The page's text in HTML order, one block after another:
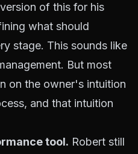
of this for his
what should
stage. This sounds like
But most
on the owner's intuition
and that intuition
tool. Robert still